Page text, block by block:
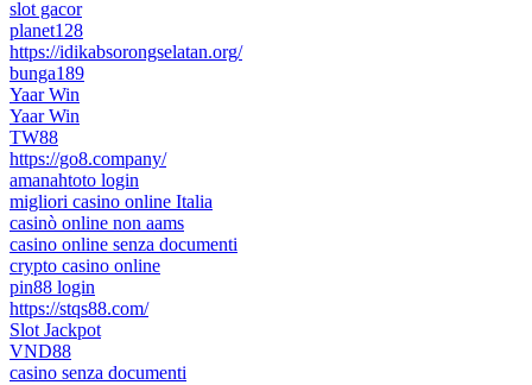
slot gacor
planet128
https://idikabsorongselatan.org/
bunga189
Yaar Win
Yaar Win
TW88
https://go8.company/
amanahtoto login
migliori casino online Italia
casinò online non aams
casino online senza documenti
crypto casino online
pin88 login
https://stqs88.com/
Slot Jackpot
VND88
casino senza documenti